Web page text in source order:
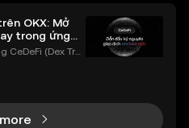
OKX: Mở
trong ứng
CeDeFi (Dex Tra
giờ hết. Người